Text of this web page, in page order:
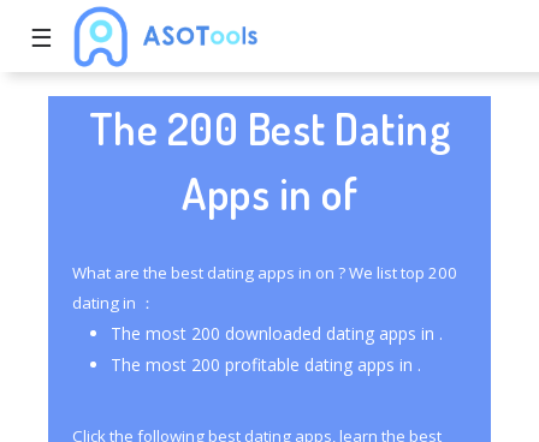
☰
The 200 Best Dating
Apps in of
What are the best dating apps in on ? We list top 200
dating in ：
The most 200 downloaded dating apps in .
The most 200 profitable dating apps in .
Click the following best dating apps, learn the best